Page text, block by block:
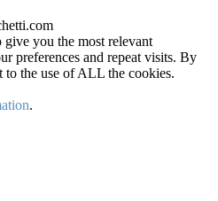
you the most relevant
preferences and repeat visits. By
the use of ALL the cookies.
.